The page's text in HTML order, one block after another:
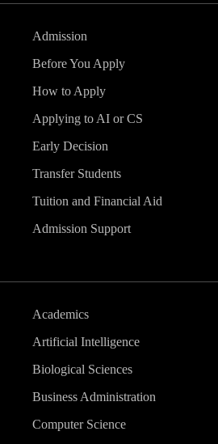
Admission
Before You Apply
How to Apply
Applying to AI or CS
Early Decision
Transfer Students
Tuition and Financial Aid
Admission Support
Academics
Artificial Intelligence
Biological Sciences
Business Administration
Computer Science